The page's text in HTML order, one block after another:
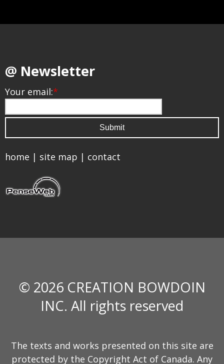
@ Newsletter
Your email:*
home | site map | contact
© 2026 CREATION BOWDOIN
INC. All rights reserved
The texts and works presented on this site are
protected by the Copyright Act of Canada. Any